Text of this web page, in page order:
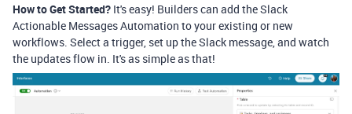
How to Get Started? It's easy! Builders can add the Slack
Actionable Messages Automation to your existing or new
workflows. Select a trigger, set up the Slack message, and watch
the updates flow in. It's as simple as that!